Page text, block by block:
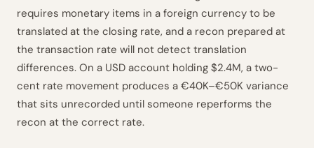
requires monetary items in a foreign currency to be
translated at the closing rate, and a recon prepared at
the transaction rate will not detect translation
differences. On a USD account holding $2.4M, a two-
cent rate movement produces a €40K–€50K variance
that sits unrecorded until someone reperforms the
recon at the correct rate.